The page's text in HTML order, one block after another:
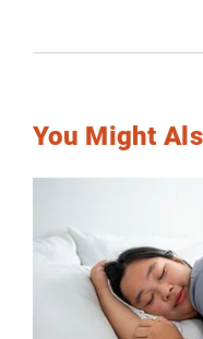
You Might